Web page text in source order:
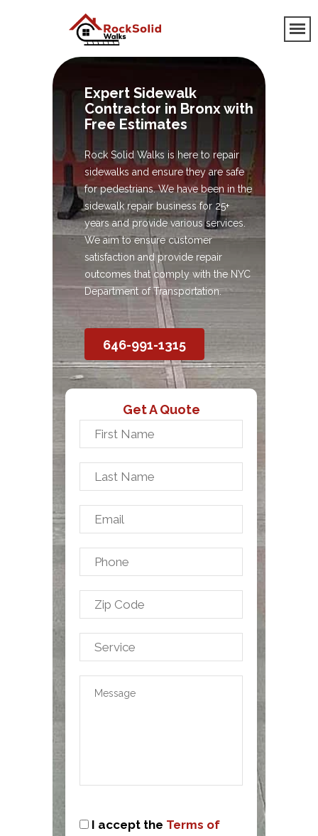
Expert Sidewalk
Contractor in Bronx with
Free Estimates
Rock Solid Walks is here to repair
sidewalks and ensure they are safe
for pedestrians. We have been in the
sidewalk repair business for 25+
years and provide various services.
We aim to ensure customer
satisfaction and provide repair
outcomes that comply with the NYC
Department of Transportation.
646-991-1315
Get A Quote
I accept the Terms of